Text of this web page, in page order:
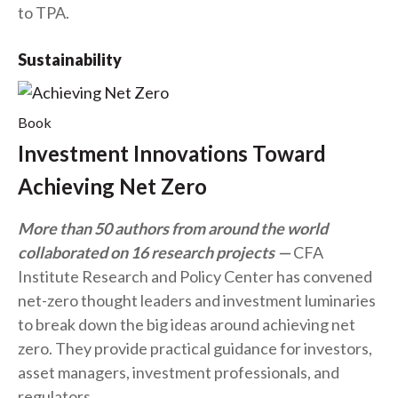
to TPA.
Sustainability
Book
Investment Innovations Toward
Achieving Net Zero
More than 50 authors from around the world
collaborated on 16 research projects
CFA
Institute Research and Policy Center has convened
net-zero thought leaders and investment luminaries
to break down the big ideas around achieving net
zero. They provide practical guidance for investors,
asset managers, investment professionals, and